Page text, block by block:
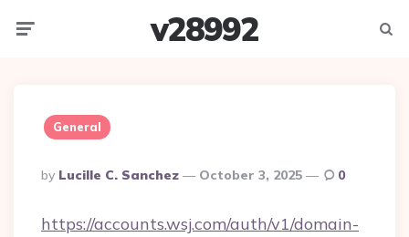
v28992
General
Posted
By
By Lucille C. Sanchez October 3, 2025 0
https://accounts.wsj.com/auth/v1/domain-